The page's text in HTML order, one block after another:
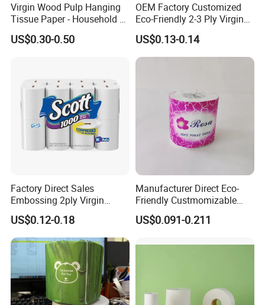
Virgin Wood Pulp Hanging
Tissue Paper - Household &
Commercial, Strong & Wet-
Proof
US$0.30-0.50
OEM Factory Customized
Eco-Friendly 2-3 Ply Virgin
Wood Pulp Toilet Tissue
Roll
US$0.13-0.14
Factory Direct Sales
Embossing 2ply Virgin
Toilet Tissue Paper Roll
US$0.12-0.18
Manufacturer Direct Eco-
Friendly Custmomizable
Soft 2ply 3ply Wrapping
Fiber Virgin Wood Pulp
US$0.091-0.211